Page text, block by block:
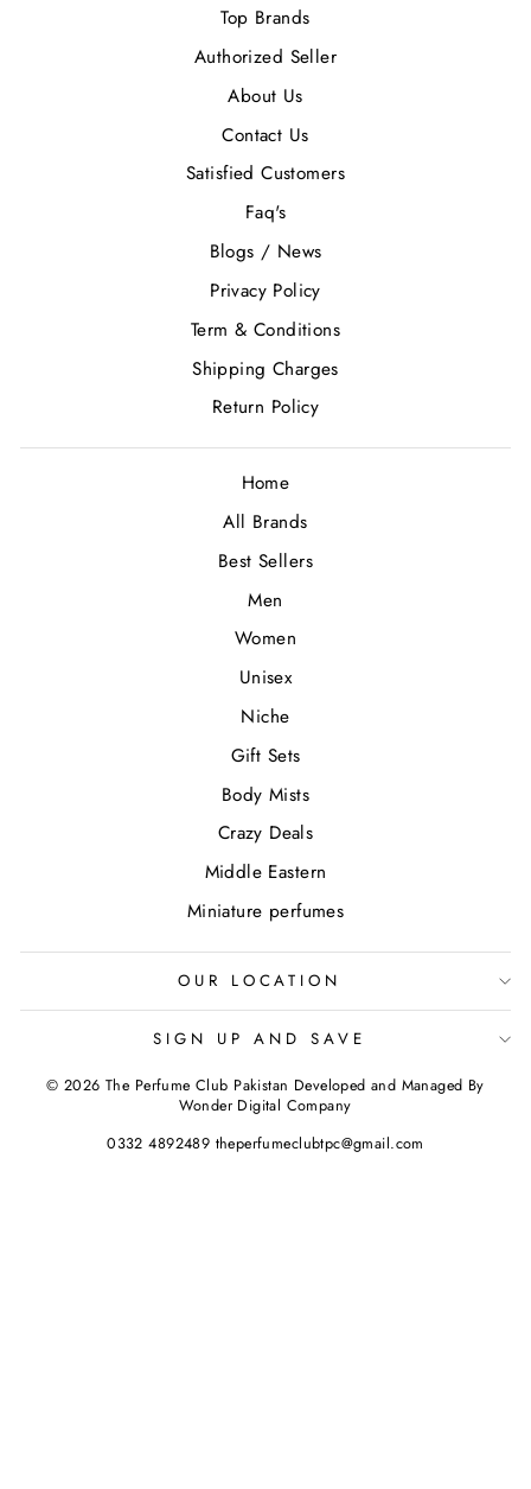
Top Brands
Authorized Seller
About Us
Contact Us
Satisfied Customers
Faq's
Blogs / News
Privacy Policy
Term & Conditions
Shipping Charges
Return Policy
Home
All Brands
Best Sellers
Men
Women
Unisex
Niche
Gift Sets
Body Mists
Crazy Deals
Middle Eastern
Miniature perfumes
OUR LOCATION
SIGN UP AND SAVE
© 2026 The Perfume Club Pakistan Developed and Managed By
Wonder Digital Company
0332 4892489 theperfumeclubtpc@gmail.com